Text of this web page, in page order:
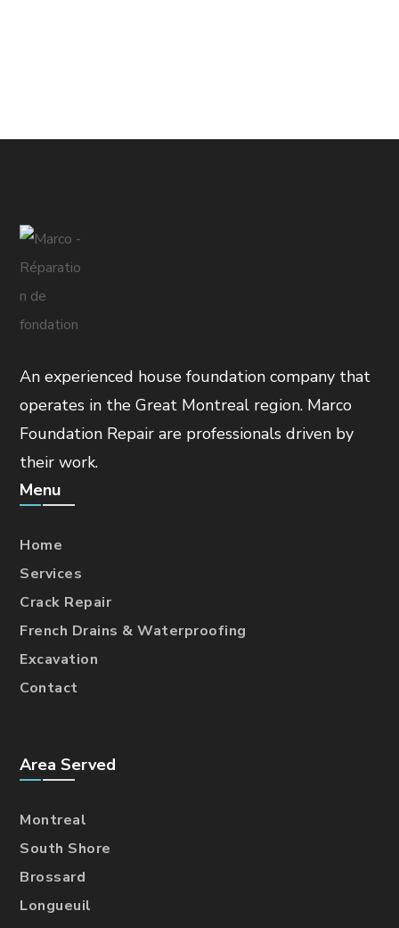
An experienced house foundation company that
operates in the Great Montreal region. Marco
Foundation Repair are professionals driven by
their work.
Menu
Home
Services
Crack Repair
French Drains & Waterproofing
Excavation
Contact
Area Served
Montreal
South Shore
Brossard
Longueuil